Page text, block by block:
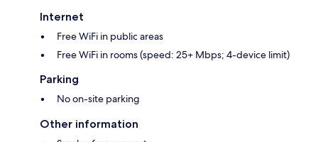
Internet
Free WiFi in public areas
Free WiFi in rooms (speed: 25+ Mbps; 4-device limit)
Parking
No on-site parking
Other information